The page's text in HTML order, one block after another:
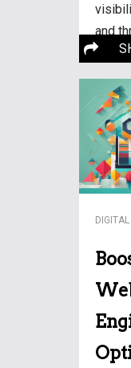
and